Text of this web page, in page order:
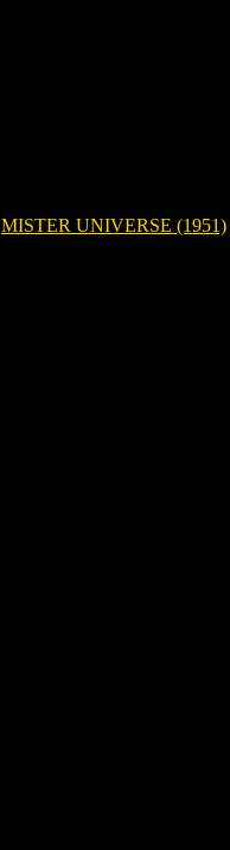
MISTER UNIVERSE (1951)